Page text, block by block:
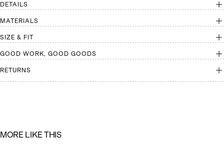
DETAILS
MATERIALS
SIZE & FIT
GOOD WORK, GOOD GOODS
RETURNS
MORE LIKE THIS